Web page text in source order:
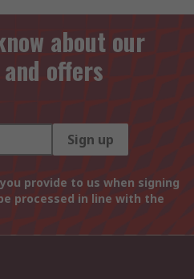
about our
offers
Sign up
provide to us when signing
processed in line with the